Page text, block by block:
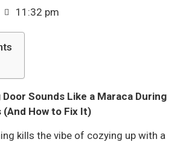
11:32 pm
Door Sounds Like a Maraca During
(And How to Fix It)
kills the vibe of cozying up with a